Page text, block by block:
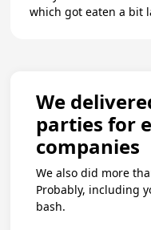
which got eaten a bit
We
parties for
companies
We also did more
Probably, including
bash.